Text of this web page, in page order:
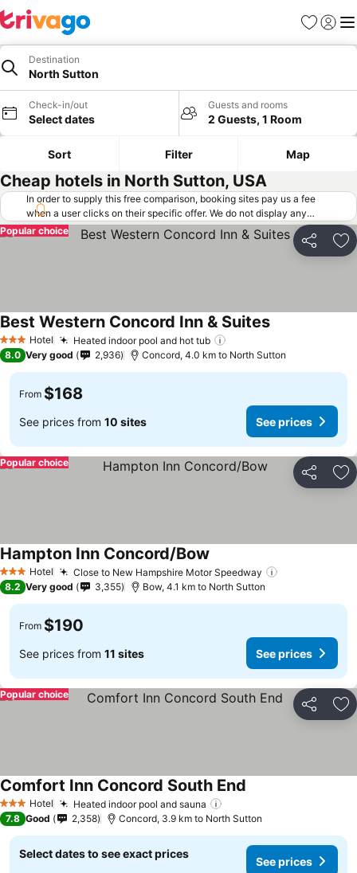
Favorites
Sign in
Destination
North Sutton
Check-in/out
Select dates
Guests and rooms
2 Guests, 1 Room
Sort Filter Map
Cheap hotels in North Sutton, USA
In order to supply this free comparison, booking sites pay us a fee
when a user clicks on their specific offer. We do not display any
offers (including cheaper offers) that do not meet our minimum fee
requirements. Cheaper offers may on occasion be available under
"More deals" as we request updated offers from online booking sites
Share
Popular choice
3 StarsHotel Heated indoor pool and hot tub
Best Western Concord Inn & Suites
8.0 Very good 2,936 Concord, 4.0 km to North Sutton
From $168
See prices from 10 sites See prices
Share
Popular choice
3 StarsHotel Close to New Hampshire Motor Speedway
Hampton Inn Concord/Bow
8.2 Very good 3,355 Bow, 4.1 km to North Sutton
From $190
See prices from 11 sites See prices
Share
Popular choice
3 StarsHotel Heated indoor pool and sauna
Comfort Inn Concord South End
7.8 Good 2,358 Concord, 3.9 km to North Sutton
Select dates to see exact prices
See prices